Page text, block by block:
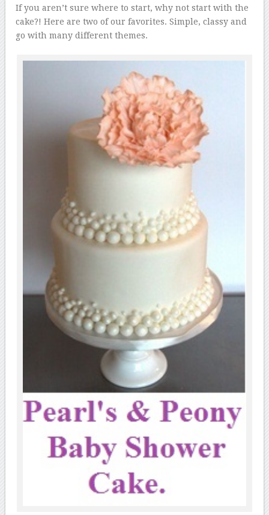
If you aren’t sure where to start, why not start with the
cake?! Here are two of our favorites. Simple, classy and
go with many different themes.